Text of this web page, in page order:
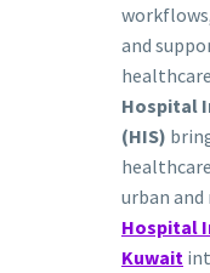
and
Hospital
(HIS)
urban
Hospital
Kuwait